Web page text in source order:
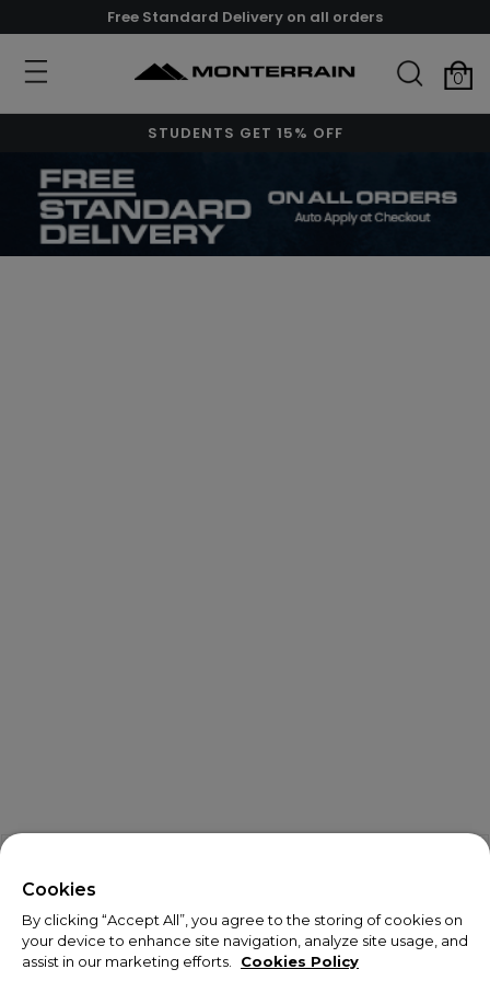
Free Standard Delivery on all orders
0
STUDENTS GET 15% OFF
We noticed you are visiting us from USA.
Your currency has been updated to USD.
Cookies
By clicking “Accept All”, you agree to the storing of cookies on
your device to enhance site navigation, analyze site usage, and
assist in our marketing efforts.
Cookies Policy